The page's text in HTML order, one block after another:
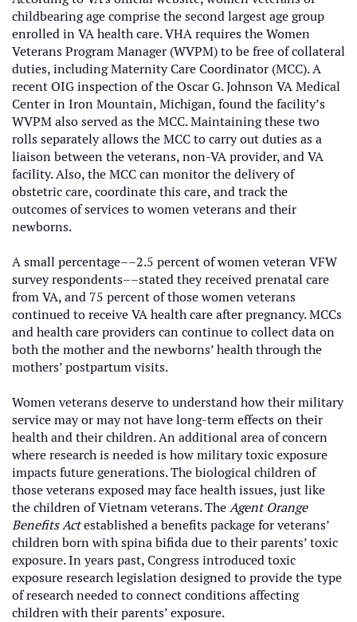
childbearing age comprise the second largest age group
enrolled in VA health care. VHA requires the Women
Veterans Program Manager (WVPM) to be free of collateral
duties, including Maternity Care Coordinator (MCC). A
recent OIG inspection of the Oscar G. Johnson VA Medical
Center in Iron Mountain, Michigan, found the facility’s
WVPM also served as the MCC. Maintaining these two
rolls separately allows the MCC to carry out duties as a
liaison between the veterans, non-VA provider, and VA
facility. Also, the MCC can monitor the delivery of
obstetric care, coordinate this care, and track the
outcomes of services to women veterans and their
newborns.
A small percentage––2.5 percent of women veteran VFW
survey respondents––stated they received prenatal care
from VA, and 75 percent of those women veterans
continued to receive VA health care after pregnancy. MCCs
and health care providers can continue to collect data on
both the mother and the newborns’ health through the
mothers’ postpartum visits.
Women veterans deserve to understand how their military
service may or may not have long-term effects on their
health and their children. An additional area of concern
where research is needed is how military toxic exposure
impacts future generations. The biological children of
those veterans exposed may face health issues, just like
the children of Vietnam veterans. TheAgent Orange
Benefits Actestablished a benefits package for veterans’
children born with spina bifida due to their parents’ toxic
exposure. In years past, Congress introduced toxic
exposure research legislation designed to provide the type
of research needed to connect conditions affecting
children with their parents’ exposure.